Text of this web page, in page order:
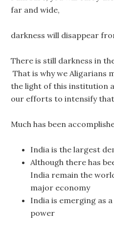
far and wide,
darkness will disappear
There is still darkness in
That is why we Aligarians
the light of this institution
our efforts to intensify
Much has been
India is the largest
Although there has
India remain the
major economy
India is emerging as
power